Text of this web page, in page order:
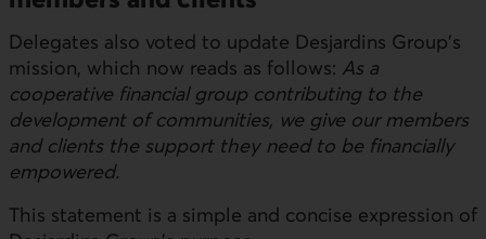
Delegates also voted to update Desjardins Group's
mission, which now reads as follows: As a
cooperative financial group contributing to the
development of communities, we give our members
and clients the support they need to be financially
empowered.
This statement is a simple and concise expression of